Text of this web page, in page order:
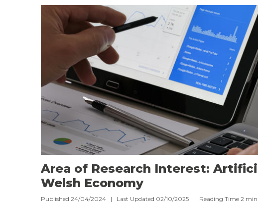
Area of Research Interest:
Welsh Economy
Published 24/04/2024 | Last Updated 02/10/2025 | Reading Time 2